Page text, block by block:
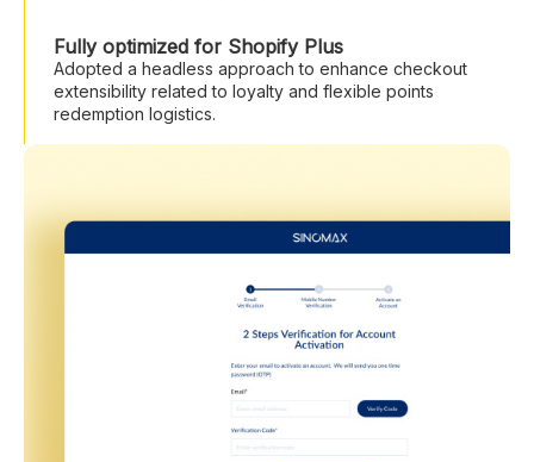
Fully optimized for Shopify Plus
Adopted a headless approach to enhance checkout
extensibility related to loyalty and flexible points
redemption logistics.